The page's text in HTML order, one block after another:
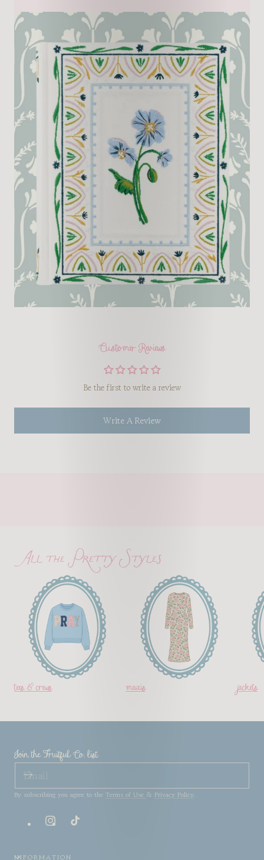
Customer Reviews
Be the first to write a review
Write A Review
All the Pretty Styles
tees & crews maxis jackets
Join the Fruitful Co. list
By subscribing you agree to the Terms of Use & Privacy Policy.
InstagramTikTok
INFORMATION